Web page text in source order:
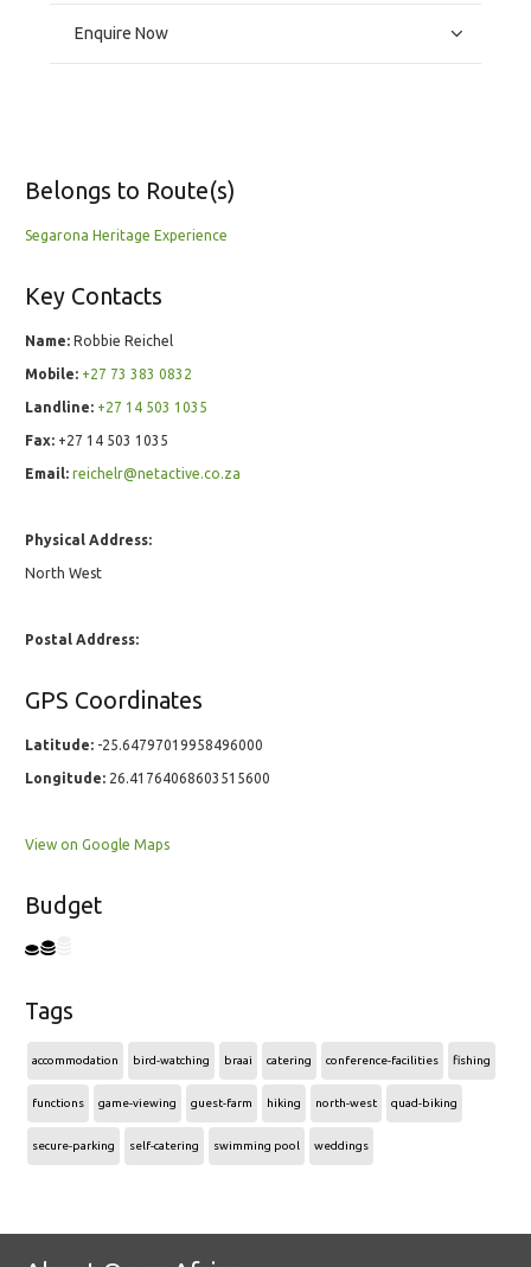
Enquire Now
Belongs to Route(s)
Segarona Heritage Experience
Key Contacts
Name: Robbie Reichel
Mobile: +27 73 383 0832
Landline: +27 14 503 1035
Fax: +27 14 503 1035
Email: reichelr@netactive.co.za
Physical Address:
North West
Postal Address:
GPS Coordinates
Latitude: -25.64797019958496000
Longitude: 26.41764068603515600
View on Google Maps
Budget
Tags
accommodation bird-watching braai catering conference-facilities fishing
functions game-viewing guest-farm hiking north-west quad-biking
secure-parking self-catering swimming pool weddings